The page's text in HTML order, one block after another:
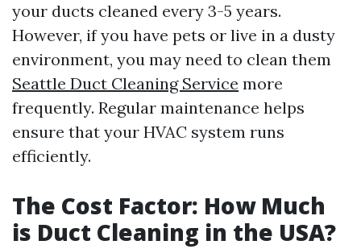
your ducts cleaned every 3-5 years.
However, if you have pets or live in a dusty
environment, you may need to clean them
Seattle Duct Cleaning Service more
frequently. Regular maintenance helps
ensure that your HVAC system runs
efficiently.
The Cost Factor: How Much
is Duct Cleaning in the USA?